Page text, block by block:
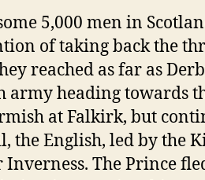
5,000 men in
of taking back the
reached as far as
army heading towards
at Falkirk, but
English, led by the
The Prince